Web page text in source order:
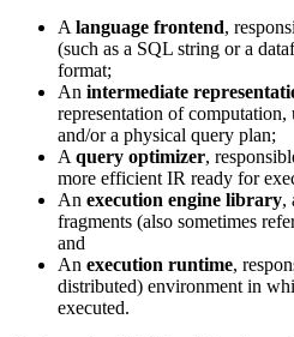
Alanguage frontend,
(such as a SQL string or a
format;
An intermediate
representation of
and/or a physical query plan;
Aquery optimizer,
more efficient IR ready for
An execution engine library,
fragments (also sometimes
and
An execution runtime,
distributed) environment in
executed.